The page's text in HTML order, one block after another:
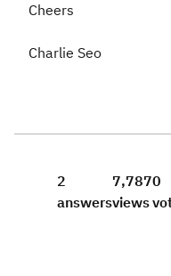
Cheers
Charlie Seo
2
answers
7,787
views
0